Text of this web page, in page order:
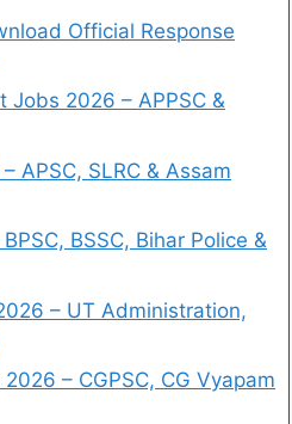
Official Response
Jobs 2026 – APPSC &
APSC, SLRC & Assam
BSSC, Bihar Police &
– UT Administration,
– CGPSC, CG Vyapam